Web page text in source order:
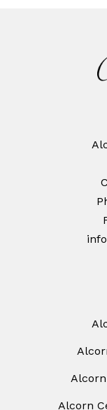
Alcorn